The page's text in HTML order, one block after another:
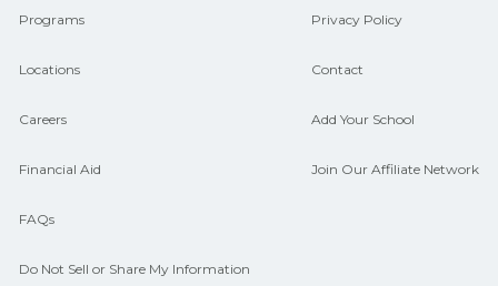
Programs
Locations
Careers
Financial Aid
FAQs
Do Not Sell or Share My Information
Privacy Policy
Contact
Add Your School
Join Our Affiliate Network